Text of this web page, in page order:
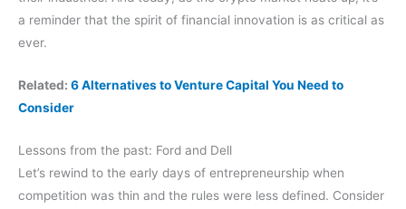
a reminder that the spirit of financial innovation is as critical as
ever.
Related: 6 Alternatives to Venture Capital You Need to
Consider
Lessons from the past: Ford and Dell
Let’s rewind to the early days of entrepreneurship when
competition was thin and the rules were less defined. Consider